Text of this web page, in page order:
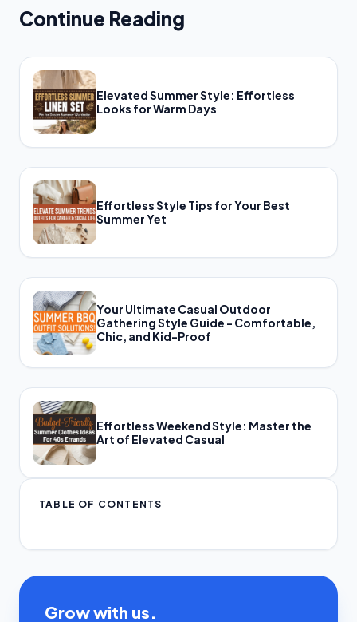
Continue Reading
Elevated Summer Style: Effortless
Looks for Warm Days
Effortless Style Tips for Your Best
Summer Yet
Your Ultimate Casual Outdoor
Gathering Style Guide - Comfortable,
Chic, and Kid-Proof
Effortless Weekend Style: Master the
Art of Elevated Casual
TABLE OF CONTENTS
Grow with us.